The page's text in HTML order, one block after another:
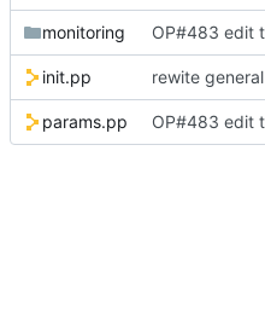
monitoring
init.pp rewite general
params.pp